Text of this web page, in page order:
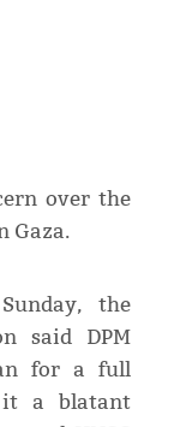
over the
Gaza.
the
said DPM
for a full
it a blatant